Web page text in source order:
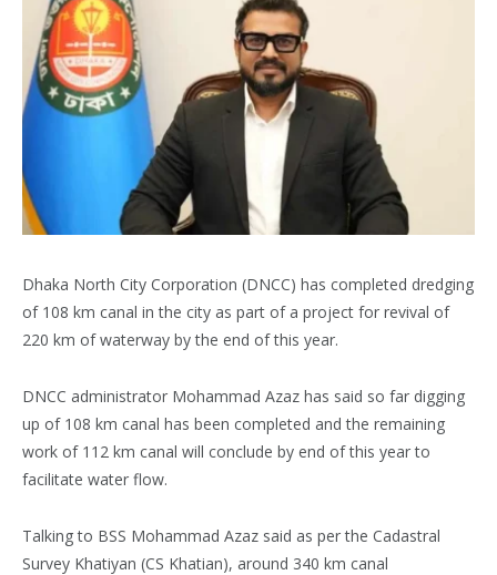
Dhaka North City Corporation (DNCC) has completed dredging
of 108 km canal in the city as part of a project for revival of
220 km of waterway by the end of this year.
DNCC administrator Mohammad Azaz has said so far digging
up of 108 km canal has been completed and the remaining
work of 112 km canal will conclude by end of this year to
facilitate water flow.
Talking to BSS Mohammad Azaz said as per the Cadastral
Survey Khatiyan (CS Khatian), around 340 km canal